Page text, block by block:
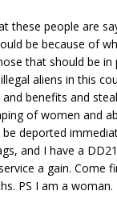
these people are
be because of
that should be in
aliens in this
benefits and
of women and
deported
and I have a
a gain. Come
PS I am a woman.